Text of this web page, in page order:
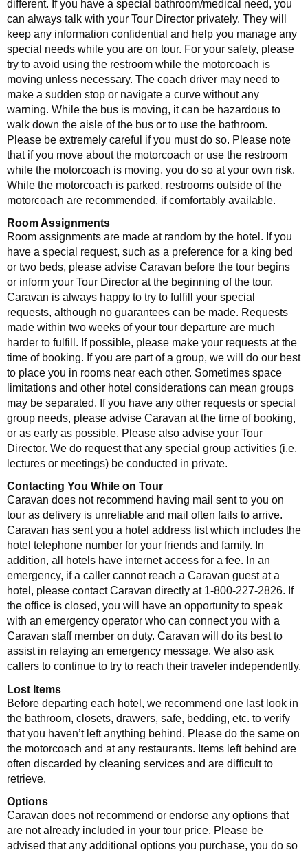
different. If you have a special bathroom/medical need, you
can always talk with your Tour Director privately. They will
keep any information confidential and help you manage any
special needs while you are on tour. For your safety, please
try to avoid using the restroom while the motorcoach is
moving unless necessary. The coach driver may need to
make a sudden stop or navigate a curve without any
warning. While the bus is moving, it can be hazardous to
walk down the aisle of the bus or to use the bathroom.
Please be extremely careful if you must do so. Please note
that if you move about the motorcoach or use the restroom
while the motorcoach is moving, you do so at your own risk.
While the motorcoach is parked, restrooms outside of the
motorcoach are recommended, if comfortably available.
Room Assignments
Room assignments are made at random by the hotel. If you
have a special request, such as a preference for a king bed
or two beds, please advise Caravan before the tour begins
or inform your Tour Director at the beginning of the tour.
Caravan is always happy to try to fulfill your special
requests, although no guarantees can be made. Requests
made within two weeks of your tour departure are much
harder to fulfill. If possible, please make your requests at the
time of booking. If you are part of a group, we will do our best
to place you in rooms near each other. Sometimes space
limitations and other hotel considerations can mean groups
may be separated. If you have any other requests or special
group needs, please advise Caravan at the time of booking,
or as early as possible. Please also advise your Tour
Director. We do request that any special group activities (i.e.
lectures or meetings) be conducted in private.
Contacting You While on Tour
Caravan does not recommend having mail sent to you on
tour as delivery is unreliable and mail often fails to arrive.
Caravan has sent you a hotel address list which includes the
hotel telephone number for your friends and family. In
addition, all hotels have internet access for a fee. In an
emergency, if a caller cannot reach a Caravan guest at a
hotel, please contact Caravan directly at 1-800-227-2826. If
the office is closed, you will have an opportunity to speak
with an emergency operator who can connect you with a
Caravan staff member on duty. Caravan will do its best to
assist in relaying an emergency message. We also ask
callers to continue to try to reach their traveler independently.
Lost Items
Before departing each hotel, we recommend one last look in
the bathroom, closets, drawers, safe, bedding, etc. to verify
that you haven’t left anything behind. Please do the same on
the motorcoach and at any restaurants. Items left behind are
often discarded by cleaning services and are difficult to
retrieve.
Options
Caravan does not recommend or endorse any options that
are not already included in your tour price. Please be
advised that any additional options you purchase, you do so